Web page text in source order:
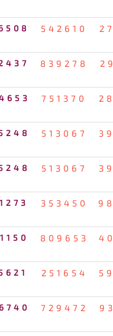
542610
839278
751370
513067
513067
353450
809653
251654
729472